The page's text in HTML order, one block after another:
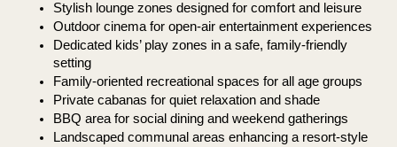
Stylish lounge zones designed for comfort and leisure
Outdoor cinema for open-air entertainment experiences
Dedicated kids’ play zones in a safe, family-friendly
setting
Family-oriented recreational spaces for all age groups
Private cabanas for quiet relaxation and shade
BBQ area for social dining and weekend gatherings
Landscaped communal areas enhancing a resort-style